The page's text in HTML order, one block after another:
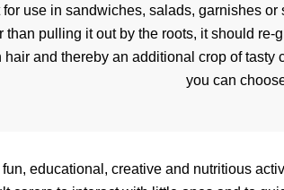
for use in sandwiches, salads, garnishes or
than pulling it out by the roots, it should
hair and thereby an additional crop of
you can
fun, educational, creative and nutritious